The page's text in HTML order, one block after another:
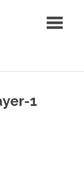
Artist
1